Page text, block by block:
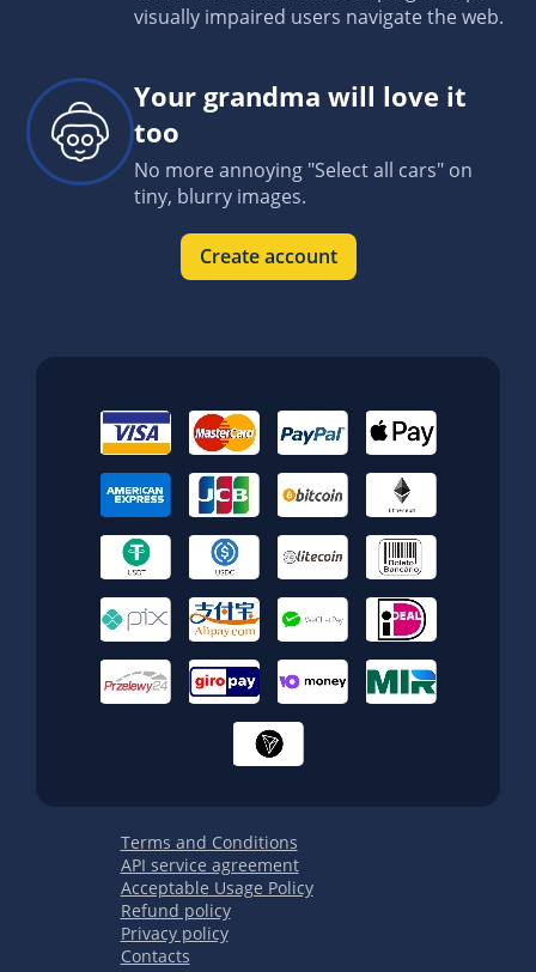
visually impaired users navigate the web.
Your grandma will love it
too
No more annoying "Select all cars" on
tiny, blurry images.
Create account
Terms and Conditions
API service agreement
Acceptable Usage Policy
Refund policy
Privacy policy
Contacts